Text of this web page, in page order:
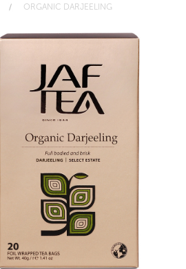
ORGANIC DARJEELING